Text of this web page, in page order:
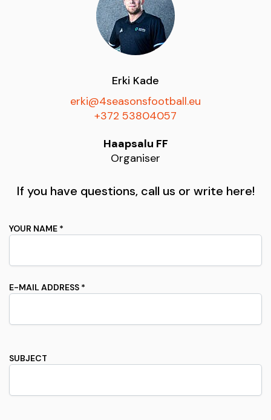
Erki Kade
erki@4seasonsfootball.eu
+372 53804057
Haapsalu FF
Organiser
If you have questions, call us or write here!
YOUR NAME *
E-MAIL ADDRESS *
SUBJECT